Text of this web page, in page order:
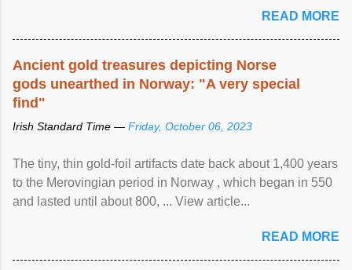
READ MORE
Ancient gold treasures depicting Norse
gods unearthed in Norway: "A very special
find"
Irish Standard Time — Friday, October 06, 2023
The tiny, thin gold-foil artifacts date back about 1,400 years
to the Merovingian period in Norway , which began in 550
and lasted until about 800, ... View article...
READ MORE